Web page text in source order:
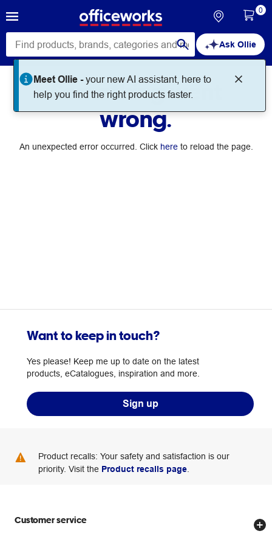
Ask Ollie
Meet Ollie -your new AI assistant, here to
help you find the right products faster.
0
Something went
wrong.
An unexpected error occurred. Click hereto reload the page.
Want to keep in touch?
Yes please! Keep me up to date on the latest
products, eCatalogues, inspiration and more.
Sign up
Product recalls: Your safety and satisfaction is our
priority. Visit the Product recalls page
Customer service